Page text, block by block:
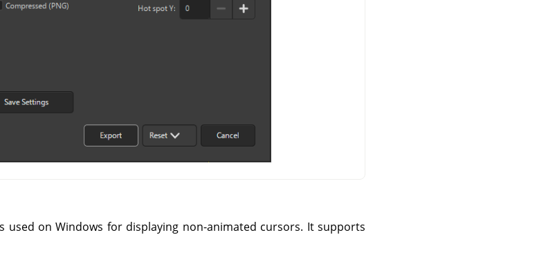
used on Windows for displaying non-animated cursors. It supports